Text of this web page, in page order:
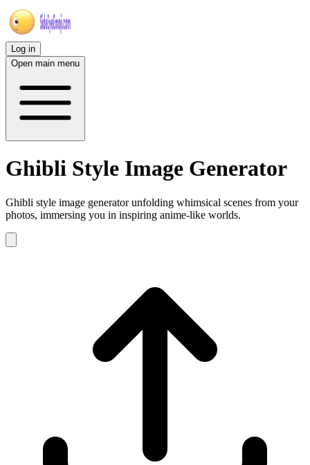
Log in
Open main menu
Ghibli Style Image Generator
Ghibli style image generator unfolding whimsical scenes from your
photos, immersing you in inspiring anime-like worlds.